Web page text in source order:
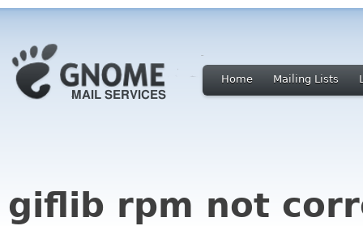
Home Mailing Lists
giflib rpm not